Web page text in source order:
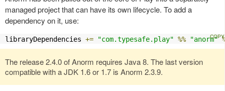
managed project that can have its own lifecycle. To add a
dependency on it, use:
libraryDependencies += "com.typesafe.play" %% "anorm"
The release 2.4.0 of Anorm requires Java 8. The last version
compatible with a JDK 1.6 or 1.7 is Anorm 2.3.9.